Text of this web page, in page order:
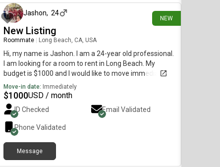
NEW
Jashon, 24
New Listing
Roommate Long Beach, CA, USA
Hi, my name is Jashon. I am a 24-year old professional.
I am looking for a room to rent in Long Beach. My
budget is $1000 and I would like to move immediately.
Move-in date: Immediately
$1000USD / month
ID Checked Email Validated
Phone Validated
Message